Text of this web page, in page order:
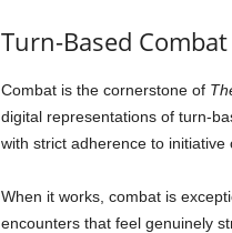
Turn-Based
Combat is the cornerstone of
digital representations of turn-
with strict adherence to initiative
When it works, combat is
encounters that feel genuinely